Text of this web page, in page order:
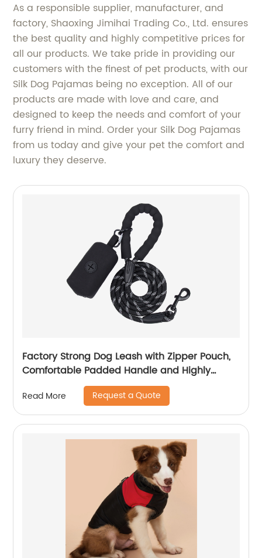
As a responsible supplier, manufacturer, and
factory, Shaoxing Jimihai Trading Co., Ltd. ensures
the best quality and highly competitive prices for
all our products. We take pride in providing our
customers with the finest of pet products, with our
Silk Dog Pajamas being no exception. All of our
products are made with love and care, and
designed to keep the needs and comfort of your
furry friend in mind. Order your Silk Dog Pajamas
from us today and give your pet the comfort and
luxury they deserve.
Factory Strong Dog Leash with Zipper Pouch,
Comfortable Padded Handle and Highly
Reflective Threads Dog Leashes for Small
Medium and Large Dogs
Read More Request a Quote